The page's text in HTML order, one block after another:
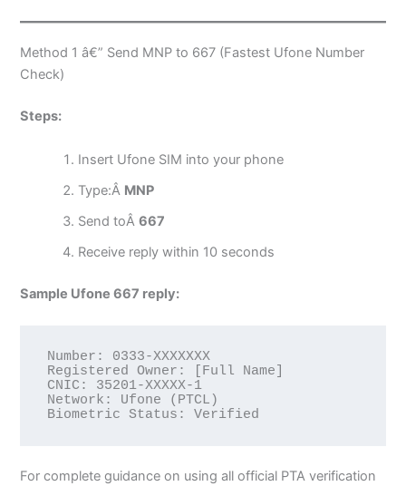
Method 1 â€” Send MNP to 667 (Fastest Ufone Number
Check)
Steps:
Insert Ufone SIM into your phone
Type:Â MNP
Send toÂ667
Receive reply within 10 seconds
Sample Ufone 667 reply:
Number: 0333-XXXXXXX
Registered Owner: [Full Name]
CNIC: 35201-XXXXX-1
Network: Ufone (PTCL)
Biometric Status: Verified
For complete guidance on using all official PTA verification